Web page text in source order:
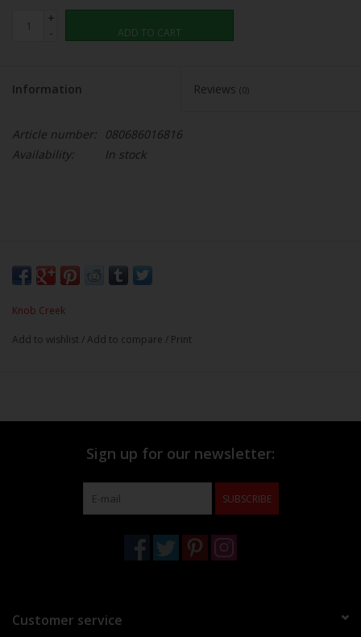
+
-
ADD TO CART
Information Reviews (0)
Article number:
080686016816
Availability:
In stock
Knob Creek
Add to wishlist /Add to compare / Print
Sign up for our newsletter:
SUBSCRIBE
Customer service